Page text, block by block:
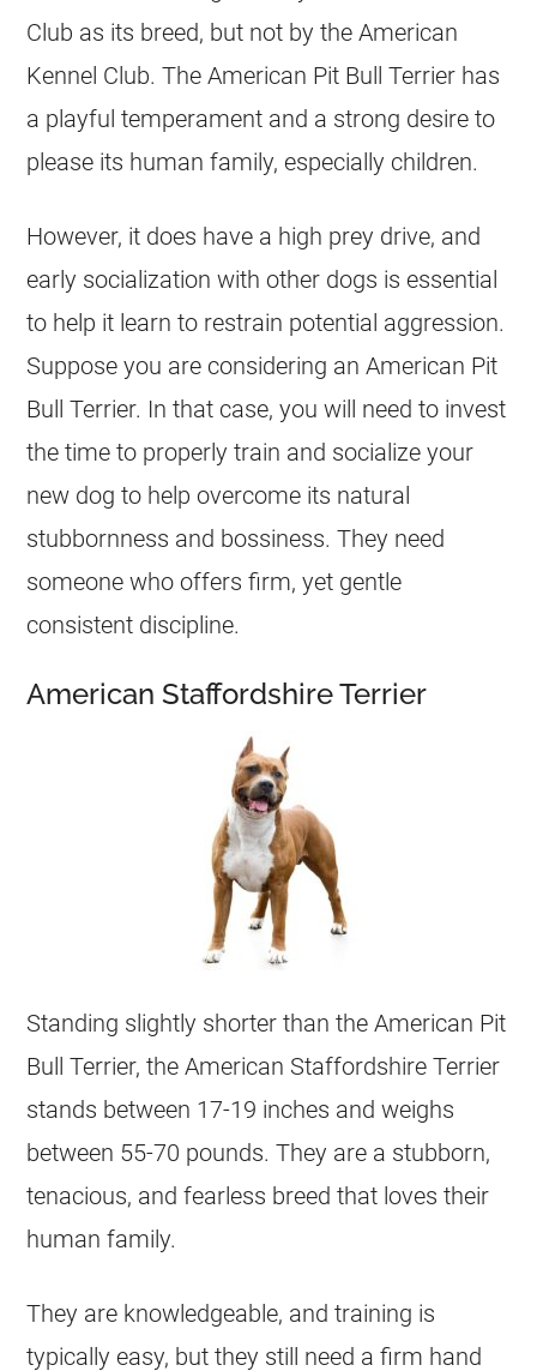
Club as its breed, but not by the American
Kennel Club. The American Pit Bull Terrier has
a playful temperament and a strong desire to
please its human family, especially children.
However, it does have a high prey drive, and
early socialization with other dogs is essential
to help it learn to restrain potential aggression.
Suppose you are considering an American Pit
Bull Terrier. In that case, you will need to invest
the time to properly train and socialize your
new dog to help overcome its natural
stubbornness and bossiness. They need
someone who offers firm, yet gentle
consistent discipline.
American Staffordshire Terrier
Standing slightly shorter than the American Pit
Bull Terrier, the American Staffordshire Terrier
stands between 17-19 inches and weighs
between 55-70 pounds. They are a stubborn,
tenacious, and fearless breed that loves their
human family.
They are knowledgeable, and training is
typically easy, but they still need a firm hand